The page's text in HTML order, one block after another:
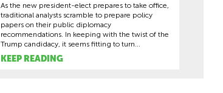
As the new president-elect prepares to take office,
traditional analysts scramble to prepare policy
papers on their public diplomacy
recommendations. In keeping with the twist of the
Trump candidacy, it seems fitting to turn...
KEEP READING